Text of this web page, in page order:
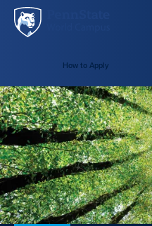
Skip to main content
How to Apply